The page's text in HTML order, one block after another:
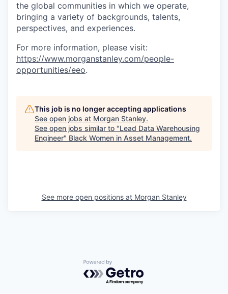
the global communities in which we operate,
bringing a variety of backgrounds, talents,
perspectives, and experiences.
For more information, please visit:
https://www.morganstanley.com/people-
opportunities/eeo.
This job is no longer accepting applications
See open jobs at Morgan Stanley.
See open jobs similar to "Lead Data Warehousing
Engineer" Black Women in Asset Management.
See more open positions at Morgan Stanley
Powered by Getro.com